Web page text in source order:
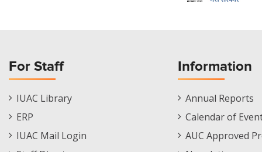
For Staff
Staff
Footer
IUAC Library
ERP
IUAC Mail Login
Information
Informations
Menu
Annual Reports
Calendar of
AUC Approved